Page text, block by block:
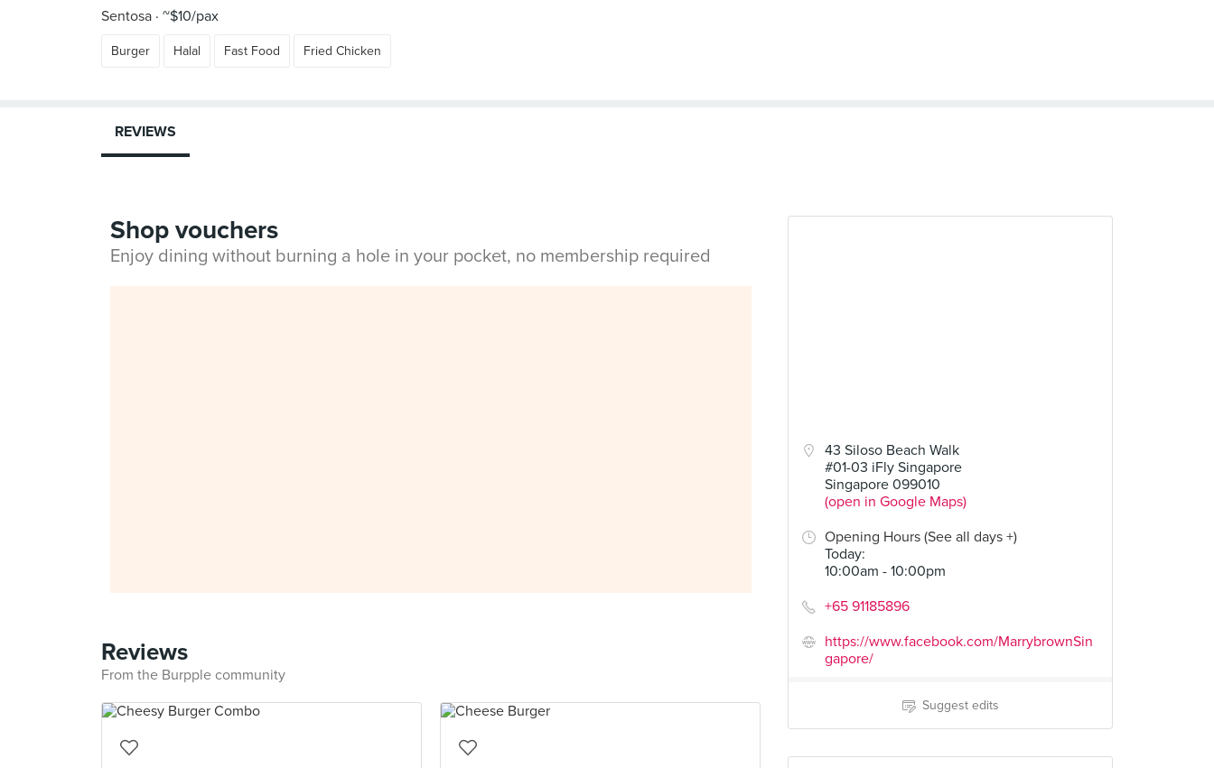
Sentosa ~$10/pax
Burger Halal Fast Food Fried Chicken
43 Siloso Beach Walk
#01-03 iFly Singapore
Singapore 099010
(open in Google Maps)
Opening Hours (See all days +)
Today:
10:00am - 10:00pm
+65 91185896
https://www.facebook.com/MarrybrownSin
gapore/
Suggest edits
REVIEWS
Shop vouchers
Enjoy dining without burning a hole in your pocket, no membership required
Reviews
From the Burpple community